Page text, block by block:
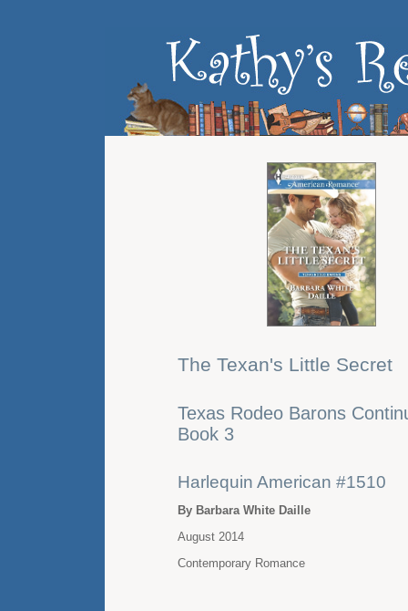
The Texan's Little Secret
Texas Rodeo Barons
Book 3
Harlequin American #1510
By Barbara White Daille
August 2014
Contemporary Romance